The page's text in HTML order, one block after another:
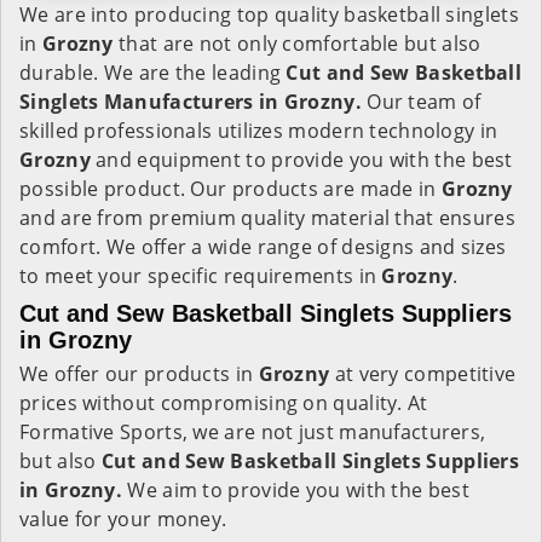
We are into producing top quality basketball singlets
in Grozny that are not only comfortable but also
durable. We are the leading Cut and Sew Basketball
Singlets Manufacturers in Grozny. Our team of
skilled professionals utilizes modern technology in
Groznyand equipment to provide you with the best
possible product. Our products are made in Grozny
and are from premium quality material that ensures
comfort. We offer a wide range of designs and sizes
to meet your specific requirements in Grozny.
Cut and Sew Basketball Singlets Suppliers
in Grozny
We offer our products in Grozny at very competitive
prices without compromising on quality. At
Formative Sports, we are not just manufacturers,
but also Cut and Sew Basketball Singlets Suppliers
in Grozny.We aim to provide you with the best
value for your money.